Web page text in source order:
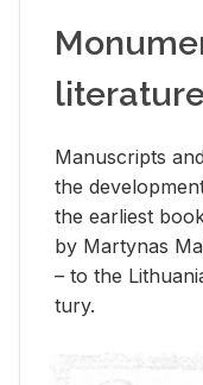
Man­u­scripts
the
the ear­li­est
by Mar­ty­nas
– to the
tury.